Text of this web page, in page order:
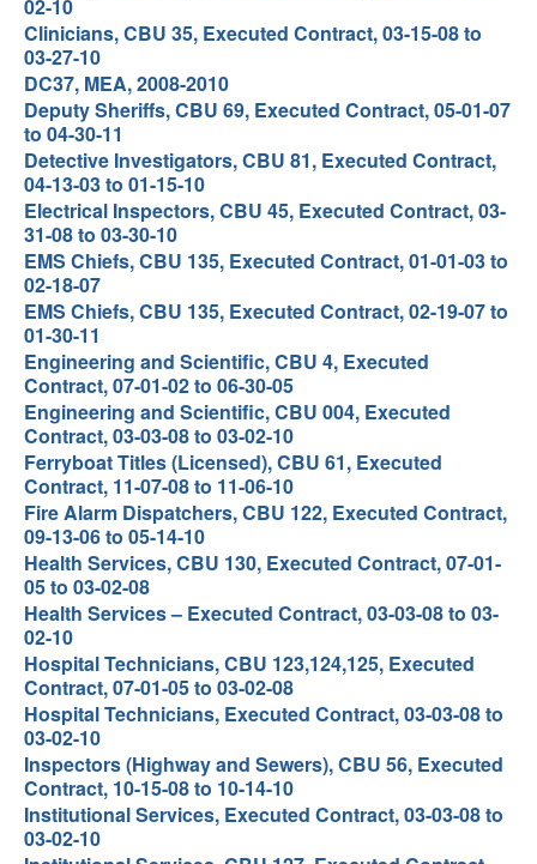
02-10
Clinicians, CBU 35, Executed Contract, 03-15-08 to
03-27-10
DC37, MEA, 2008-2010
Deputy Sheriffs, CBU 69, Executed Contract, 05-01-07
to 04-30-11
Detective Investigators, CBU 81, Executed Contract,
04-13-03 to 01-15-10
Electrical Inspectors, CBU 45, Executed Contract, 03-
31-08 to 03-30-10
EMS Chiefs, CBU 135, Executed Contract, 01-01-03 to
02-18-07
EMS Chiefs, CBU 135, Executed Contract, 02-19-07 to
01-30-11
Engineering and Scientific, CBU 4, Executed
Contract, 07-01-02 to 06-30-05
Engineering and Scientific, CBU 004, Executed
Contract, 03-03-08 to 03-02-10
Ferryboat Titles (Licensed), CBU 61, Executed
Contract, 11-07-08 to 11-06-10
Fire Alarm Dispatchers, CBU 122, Executed Contract,
09-13-06 to 05-14-10
Health Services, CBU 130, Executed Contract, 07-01-
05 to 03-02-08
Health Services – Executed Contract, 03-03-08 to 03-
02-10
Hospital Technicians, CBU 123,124,125, Executed
Contract, 07-01-05 to 03-02-08
Hospital Technicians, Executed Contract, 03-03-08 to
03-02-10
Inspectors (Highway and Sewers), CBU 56, Executed
Contract, 10-15-08 to 10-14-10
Institutional Services, Executed Contract, 03-03-08 to
03-02-10